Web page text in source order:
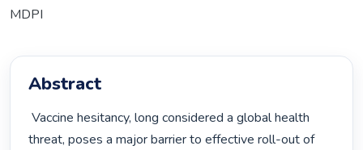
MDPI
Abstract
Vaccine hesitancy, long considered a global health
threat, poses a major barrier to effective roll-out of